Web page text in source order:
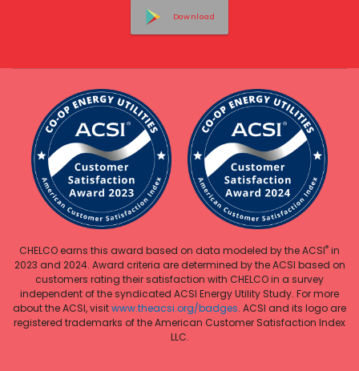
Download
CHELCO earns this award based on data modeled by the ACSI® in
2023 and 2024. Award criteria are determined by the ACSI based on
customers rating their satisfaction with CHELCO in a survey
independent of the syndicated ACSI Energy Utility Study. For more
about the ACSI, visitwww.theacsi.org/badges. ACSI and its logo are
registered trademarks of the American Customer Satisfaction Index
LLC.